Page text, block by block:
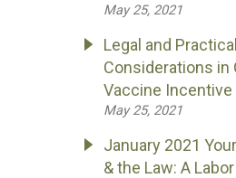
May 25, 2021
Legal and Practical
Considerations in
Vaccine Incentive
May 25, 2021
January 2021
& the Law: A